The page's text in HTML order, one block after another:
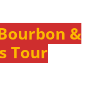
&
Tour